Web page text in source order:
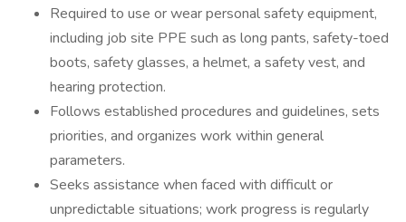
Required to use or wear personal safety equipment,
including job site PPE such as long pants, safety-toed
boots, safety glasses, a helmet, a safety vest, and
hearing protection.
Follows established procedures and guidelines, sets
priorities, and organizes work within general
parameters.
Seeks assistance when faced with difficult or
unpredictable situations; work progress is regularly